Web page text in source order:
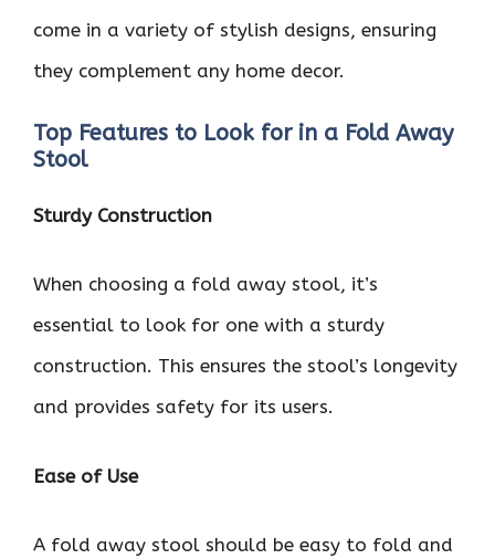
come in a variety of stylish designs, ensuring
they complement any home decor.
Top Features to Look for in a Fold Away
Stool
Sturdy Construction
When choosing a fold away stool, it’s
essential to look for one with a sturdy
construction. This ensures the stool’s longevity
and provides safety for its users.
Ease of Use
A fold away stool should be easy to fold and